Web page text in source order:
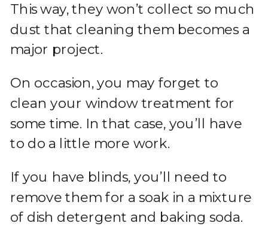
This way, they won’t collect so much
dust that cleaning them becomes a
major project.
On occasion, you may forget to
clean your window treatment for
some time. In that case, you’ll have
to do a little more work.
If you have blinds, you’ll need to
remove them for a soak in a mixture
of dish detergent and baking soda.